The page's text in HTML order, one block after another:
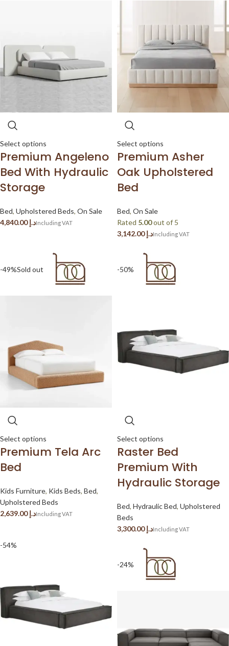
Select options
Premium Angeleno
Bed With Hydraulic
Storage
Bed, Upholstered Beds, On Sale
د.إ
Select options
Premium Asher
Oak Upholstered
Bed
Bed, On Sale
Rated 5.00out of 5
د.إ
-49%Sold out
Select options
Premium Tela Arc
Bed
Kids Furniture, Kids Beds, Bed,
Upholstered Beds
د.إ
-50%
Select options
Raster Bed
Premium With
Hydraulic Storage
Bed, Hydraulic Bed, Upholstered
Beds
د.إ
-54%
-24%